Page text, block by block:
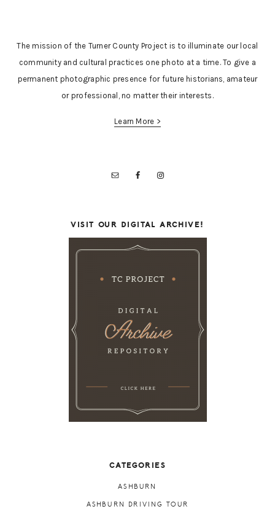
The mission of the Turner County Project is to illuminate our local
community and cultural practices one photo at a time. To give a
permanent photographic presence for future historians, amateur
or professional, no matter their interests.
Learn More >
VISIT OUR DIGITAL ARCHIVE!
CATEGORIES
ASHBURN
ASHBURN DRIVING TOUR